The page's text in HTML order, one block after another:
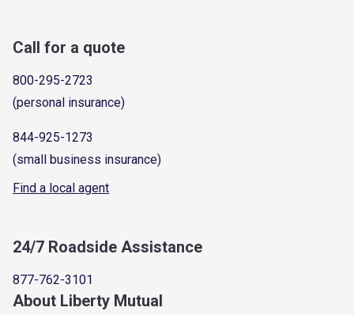
Call for a quote
800-295-2723
(personal insurance)
844-925-1273
(small business insurance)
Find a local agent
24/7 Roadside Assistance
877-762-3101
About Liberty Mutual